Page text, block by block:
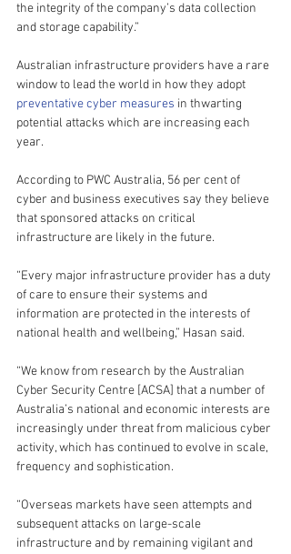
the integrity of the company’s data collection
and storage capability.”
Australian infrastructure providers have a rare
window to lead the world in how they adopt
preventative cyber measures in thwarting
potential attacks which are increasing each
year.
According to PWC Australia, 56 per cent of
cyber and business executives say they believe
that sponsored attacks on critical
infrastructure are likely in the future.
“Every major infrastructure provider has a duty
of care to ensure their systems and
information are protected in the interests of
national health and wellbeing,” Hasan said.
“We know from research by the Australian
Cyber Security Centre [ACSA] that a number of
Australia’s national and economic interests are
increasingly under threat from malicious cyber
activity, which has continued to evolve in scale,
frequency and sophistication.
“Overseas markets have seen attempts and
subsequent attacks on large-scale
infrastructure and by remaining vigilant and